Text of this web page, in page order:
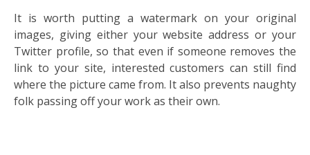
It is worth putting a watermark on your original
images, giving either your website address or your
Twitter profile, so that even if someone removes the
link to your site, interested customers can still find
where the picture came from. It also prevents naughty
folk passing off your work as their own.